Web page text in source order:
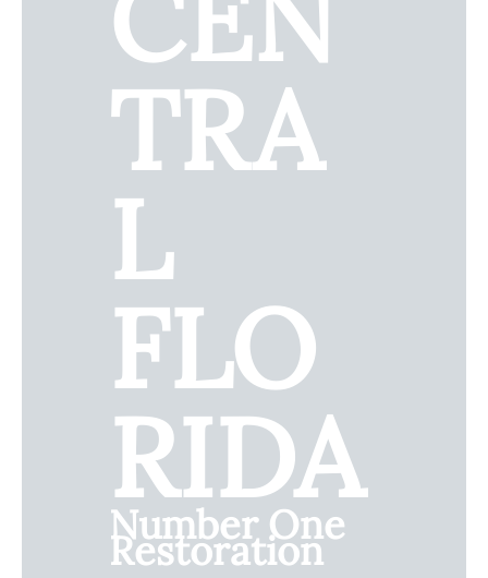
TRA
L
FLO
RIDA
Number One
Restoration